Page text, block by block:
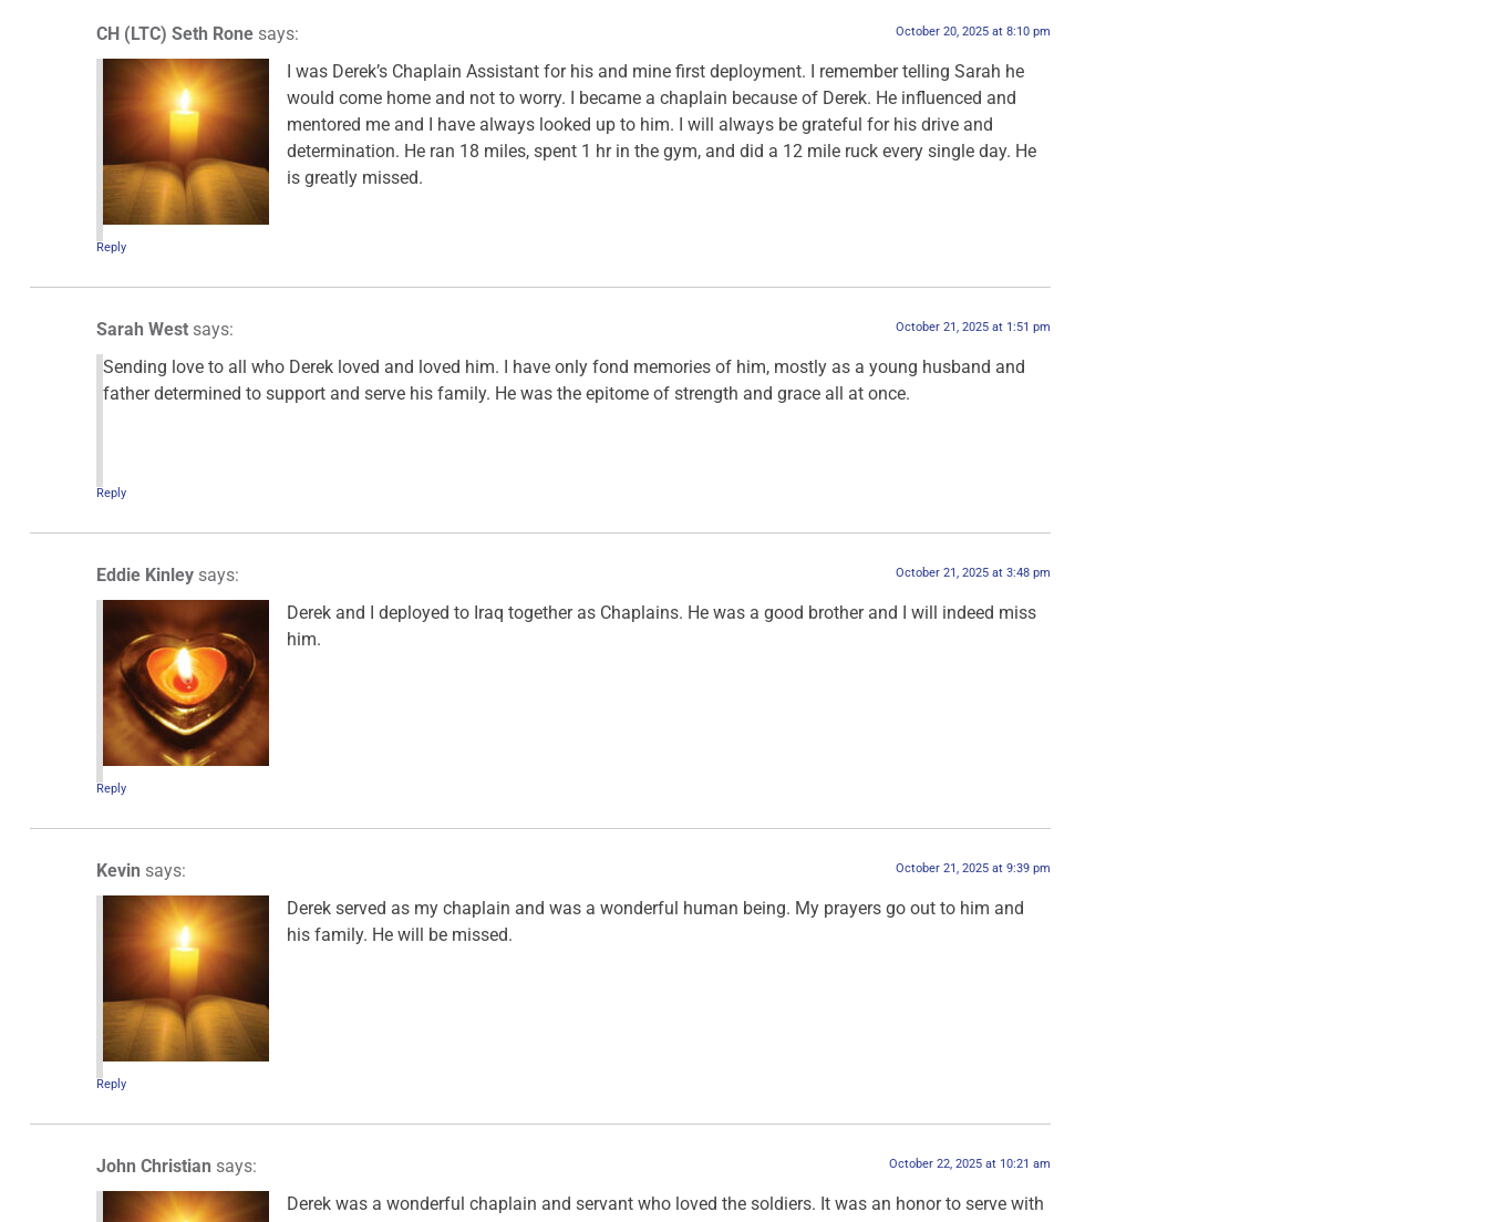
CH (LTC) Seth Rone says: October 20, 2025 at 8:10 pm
I was Derek’s Chaplain Assistant for his and mine first deployment. I remember telling Sarah he
would come home and not to worry. I became a chaplain because of Derek. He influenced and
mentored me and I have always looked up to him. I will always be grateful for his drive and
determination. He ran 18 miles, spent 1 hr in the gym, and did a 12 mile ruck every single day. He
is greatly missed.
Reply
Sarah West says: October 21, 2025 at 1:51 pm
Sending love to all who Derek loved and loved him. I have only fond memories of him, mostly as a young husband and
father determined to support and serve his family. He was the epitome of strength and grace all at once.
Reply
Eddie Kinley says: October 21, 2025 at 3:48 pm
Derek and I deployed to Iraq together as Chaplains. He was a good brother and I will indeed miss
him.
Reply
Kevin says: October 21, 2025 at 9:39 pm
Derek served as my chaplain and was a wonderful human being. My prayers go out to him and
his family. He will be missed.
Reply
John Christian says: October 22, 2025 at 10:21 am
Derek was a wonderful chaplain and servant who loved the soldiers. It was an honor to serve with